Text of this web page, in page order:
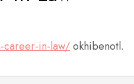
career-in-law/okhibenotl.